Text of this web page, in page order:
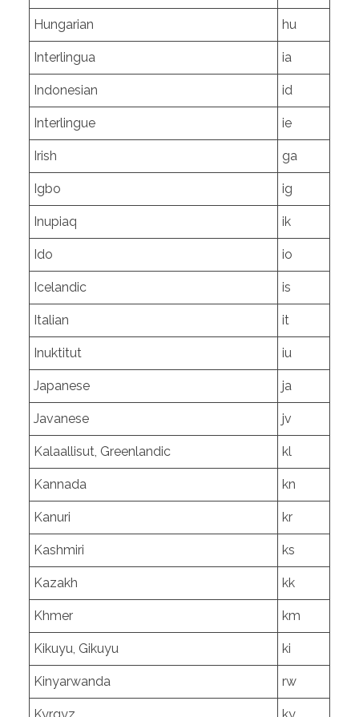
Hungarian hu
Interlingua ia
Indonesian id
Interlingue ie
Irish ga
Igbo ig
Inupiaq ik
Ido io
Icelandic is
Italian it
Inuktitut iu
Japanese ja
Javanese jv
Kalaallisut, Greenlandic kl
Kannada kn
Kanuri kr
Kashmiri ks
Kazakh kk
Khmer km
Kikuyu, Gikuyu ki
Kinyarwanda rw